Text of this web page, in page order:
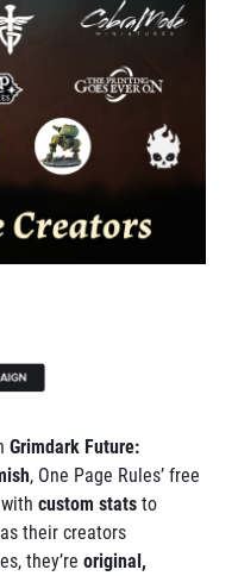
Grimdark Future:
, One Page Rules’ free
custom statsto
their creators
they’re original,